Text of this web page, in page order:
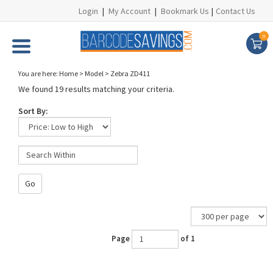
Login | My Account | Bookmark Us | Contact Us
0
You are here: Home > Model > Zebra ZD411
We found 19 results matching your criteria.
Sort By:
Go
Page of 1